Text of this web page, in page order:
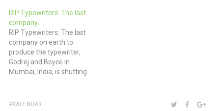
Fab.com)
RIP Typewriters: The last
company…
RIP Typewriters: The last
company on earth to
produce the typewriter,
Godrej and Boyce in
Mumbai, India, is shutting
TAGS:
CALENDAR SHARE:TWITTER